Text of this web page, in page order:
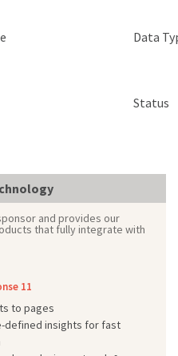
Data
Status
and provides our
that fully integrate with
11
to pages
defined insights for fast